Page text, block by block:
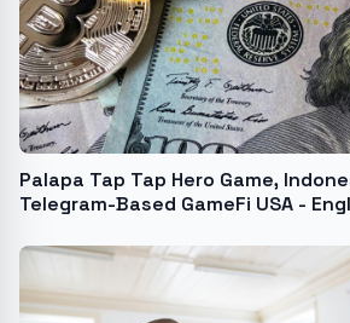
Palapa Tap Tap Hero Game,
Telegram-Based GameFi USA - English APAC - English